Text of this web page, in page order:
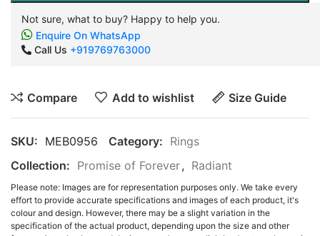
Not sure, what to buy? Happy to help you.
Enquire On WhatsApp
Call Us +919769763000
Compare Add to wishlist Size Guide
SKU: MEB0956 Category: Rings
Collection: Promise of Forever, Radiant
Please note: Images are for representation purposes only. We take every
effort to provide accurate specifications and images of each product, it's
colour and design. However, there may be a slight variation in the
specification of the actual product, depending upon the size and other